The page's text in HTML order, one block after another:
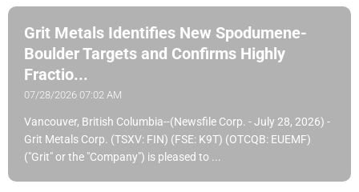
Grit Metals Identifies New Spodumene-
Boulder Targets and Confirms Highly
Fractio...
07/28/2026 07:02 AM
Vancouver, British Columbia--(Newsfile Corp. - July 28, 2026) -
Grit Metals Corp. (TSXV: FIN) (FSE: K9T) (OTCQB: EUEMF)
("Grit" or the "Company") is pleased to ...